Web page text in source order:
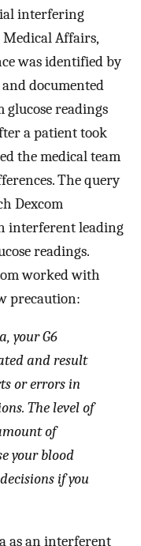
interfering
Medical Affairs,
was identified by
documented
glucose readings
a patient took
the medical team
The query
Dexcom
interferent leading
readings.
worked with
precaution:
your G6
and result
or errors in
The level of
of
your blood
if you
as an interferent